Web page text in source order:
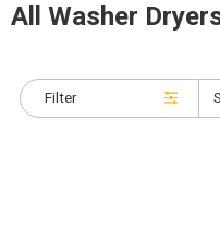
All Washer
Filter